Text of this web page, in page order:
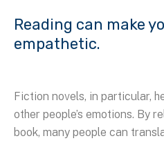
Reading can make
empathetic.
Fiction novels, in particular,
other people’s emotions. By
book, many people can